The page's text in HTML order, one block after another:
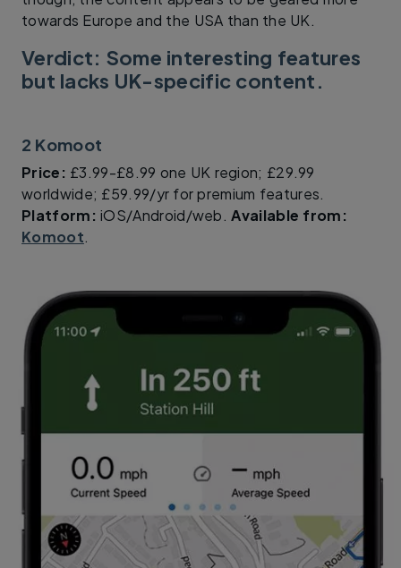
towards Europe and the USA than the UK.
Verdict: Some interesting features
but lacks UK-specific content.
2 Komoot
Price: £3.99-£8.99 one UK region; £29.99
worldwide; £59.99/yr for premium features.
Platform: iOS/Android/web.Available from:
Komoot.